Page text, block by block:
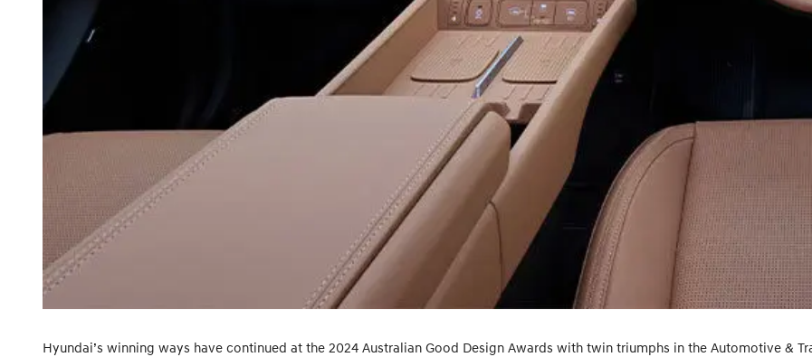
Hyundai’s winning ways have continued at the 2024 Australian Good Design Awards with twin triumphs in the Automotive &